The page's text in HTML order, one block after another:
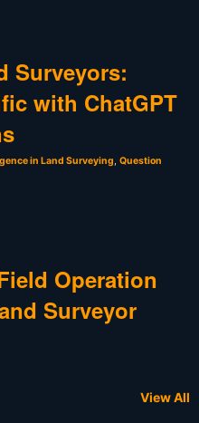
Surveyors:
with ChatGPT
in Land Surveying, Question
Operation
Surveyor
View All